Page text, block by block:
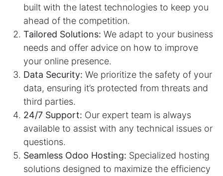
built with the latest technologies to keep you
ahead of the competition.
Tailored Solutions: We adapt to your business
needs and offer advice on how to improve
your online presence.
Data Security: We prioritize the safety of your
data, ensuring it’s protected from threats and
third parties.
24/7 Support: Our expert team is always
available to assist with any technical issues or
questions.
Seamless Odoo Hosting: Specialized hosting
solutions designed to maximize the efficiency